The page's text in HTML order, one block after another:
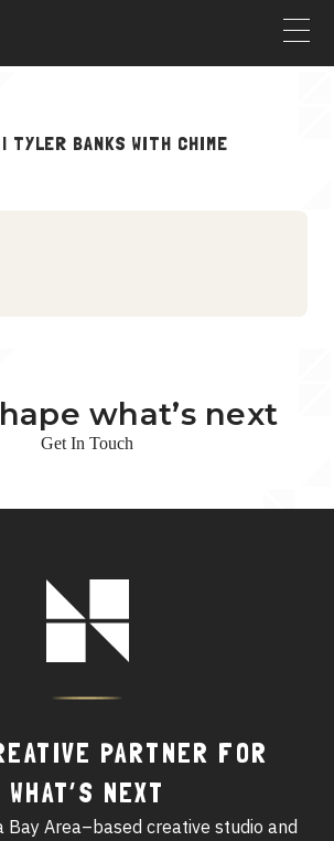
TYLER BANKS WITH CHIME
what’s next
Get In Touch
Logo
PARTNER FOR
WHAT’S NEXT
Bay Area–based creative studio and